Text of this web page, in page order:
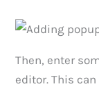
Then, enter
editor. This